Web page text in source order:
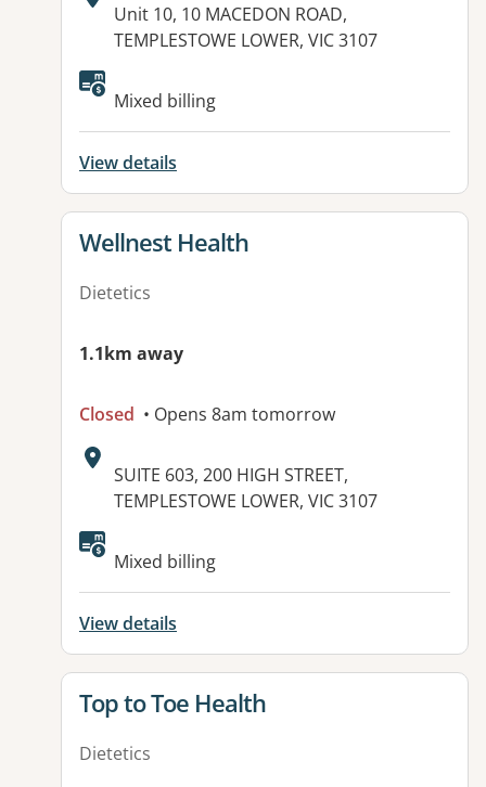
Address:
Unit 10, 10 MACEDON ROAD,
TEMPLESTOWE LOWER, VIC 3107
Available facilities:
Mixed billing
View details
View details for
Wellnest Health
Dietetics
1.1km away
Closed • Opens 8am tomorrow
Address:
SUITE 603, 200 HIGH STREET,
TEMPLESTOWE LOWER, VIC 3107
Mixed billing
View details
View details for
Top to Toe Health
Dietetics